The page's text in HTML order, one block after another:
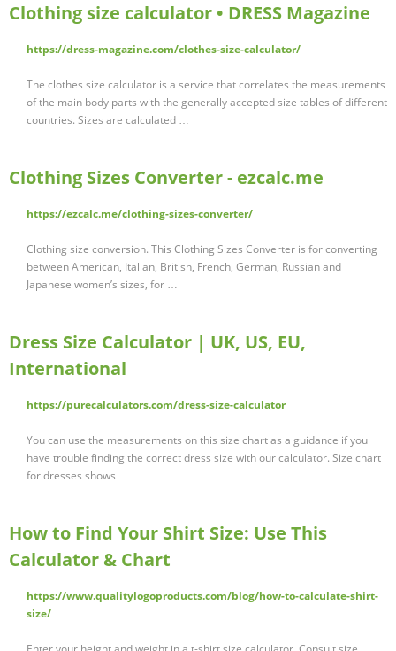
Clothing size calculator • DRESS Magazine
https://dress-magazine.com/clothes-size-calculator/
The clothes size calculator is a service that correlates the measurements
of the main body parts with the generally accepted size tables of different
countries. Sizes are calculated …
Clothing Sizes Converter - ezcalc.me
https://ezcalc.me/clothing-sizes-converter/
Clothing size conversion. This Clothing Sizes Converter is for converting
between American, Italian, British, French, German, Russian and
Japanese women’s sizes, for …
Dress Size Calculator | UK, US, EU,
International
https://purecalculators.com/dress-size-calculator
You can use the measurements on this size chart as a guidance if you
have trouble finding the correct dress size with our calculator. Size chart
for dresses shows …
How to Find Your Shirt Size: Use This
Calculator & Chart
https://www.qualitylogoproducts.com/blog/how-to-calculate-shirt-
size/